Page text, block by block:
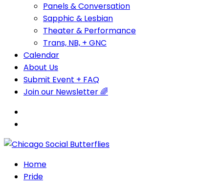
Panels & Conversation
Sapphic & Lesbian
Theater & Performance
Trans, NB, + GNC
Calendar
About Us
Submit Event + FAQ
Join our Newsletter 🌈
Home
Pride